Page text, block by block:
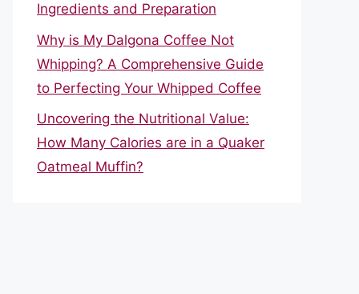
Ingredients and Preparation
Why is My Dalgona Coffee Not
Whipping? A Comprehensive Guide
to Perfecting Your Whipped Coffee
Uncovering the Nutritional Value:
How Many Calories are in a Quaker
Oatmeal Muffin?